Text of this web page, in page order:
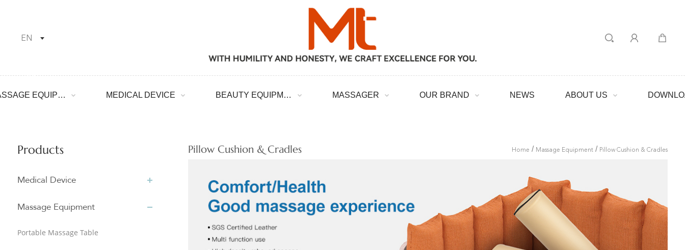
EN
MASSAGE EQUIPMENT MEDICAL DEVICE BEAUTY EQUIPMENT MASSAGER OUR BRAND NEWS ABOUT US
Products
Medical Device
Massage Equipment
Portable Massage Table
Pillow Cushion & Cradles Home / Massage Equipment / Pillow Cushion & Cradles